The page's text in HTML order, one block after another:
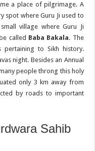
a place of pilgrimage. A
spot where Guru Ji used to
village where Guru Ji
called Baba ­Bakala. The
pertaining to Sikh history.
night. Besides an Annual
people throng this holy
only 3 km away from
by roads to important
Sahib